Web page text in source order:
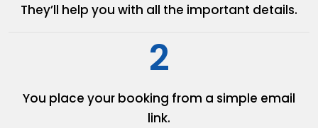
They’ll help you with all the important details.
2
You place your booking from a simple email
link.